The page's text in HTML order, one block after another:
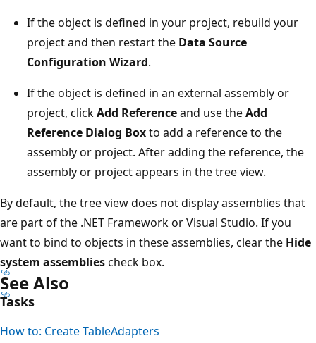
If the object is defined in your project, rebuild your
project and then restart the Data Source
Configuration Wizard.
If the object is defined in an external assembly or
project, clickAdd Referenceand use theAdd
Reference Dialog Boxto add a reference to the
assembly or project. After adding the reference, the
assembly or project appears in the tree view.
By default, the tree view does not display assemblies that
are part of the .NET Framework or Visual Studio. If you
want to bind to objects in these assemblies, clear the Hide
system assembliescheck box.
See Also
Tasks
How to: Create TableAdapters